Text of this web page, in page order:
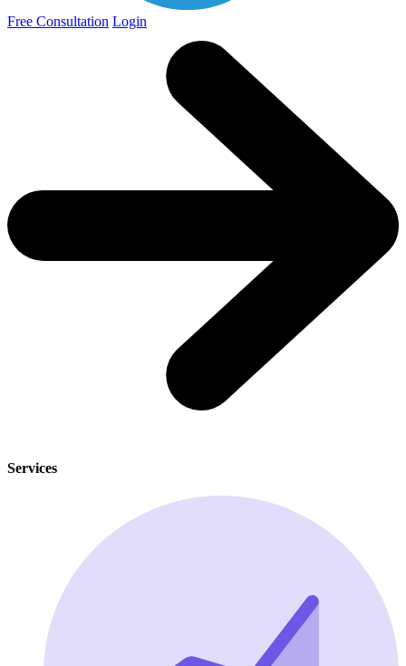
Free Consultation Login